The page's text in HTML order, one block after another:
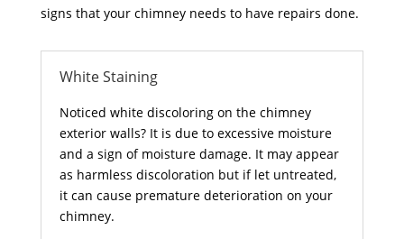
signs that your chimney needs to have repairs done.
White Staining
Noticed white discoloring on the chimney
exterior walls? It is due to excessive moisture
and a sign of moisture damage. It may appear
as harmless discoloration but if let untreated,
it can cause premature deterioration on your
chimney.